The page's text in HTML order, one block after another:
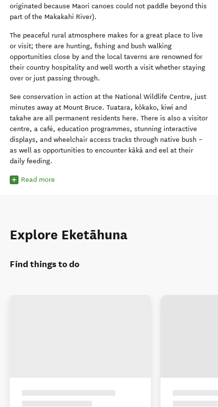
originated because Maori canoes could not paddle beyond this
part of the Makakahi River).
The peaceful rural atmosphere makes for a great place to live
or visit; there are hunting, fishing and bush walking
opportunities close by and the local taverns are renowned for
their country hospitality and well worth a visit whether staying
over or just passing through.
See conservation in action at the National Wildlife Centre, just
minutes away at Mount Bruce. Tuatara, kōkako, kiwi and
takahe are all permanent residents here. There is also a visitor
centre, a café, education programmes, stunning interactive
displays, and wheelchair access tracks through native bush –
as well as opportunities to encounter kākā and eel at their
daily feeding.
Read more
Explore Eketāhuna
Find things to do